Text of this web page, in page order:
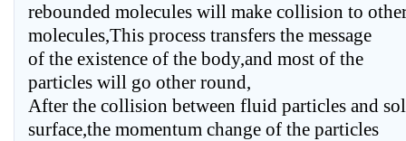
rebounded molecules will make collision to
molecules,This process transfers the message
of the existence of the body,and most of the
particles will go other round,
After the collision between fluid particles and
surface,the momentum change of the particles